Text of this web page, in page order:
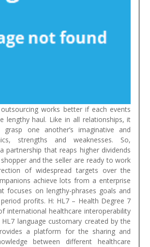
works better if each events
lengthy haul. Like in all relationships, it
one another’s imaginative and
strengths and weaknesses. So,
partnership that reaps higher dividends
and the seller are ready to work
of widespread targets over the
achieve lots from a enterprise
focuses on lengthy-phrases goals and
profits. H: HL7 – Health Degree 7
international healthcare interoperability
HL7 language customary created by the
a platform for the sharing and
between different healthcare